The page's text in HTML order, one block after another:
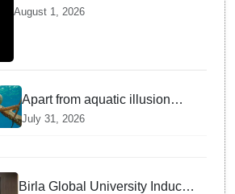
origin of human eyes to an
August 1, 2026
Apart from aquatic illusion
octopuses can use mirrors to
July 31, 2026
Birla Global University Inducts